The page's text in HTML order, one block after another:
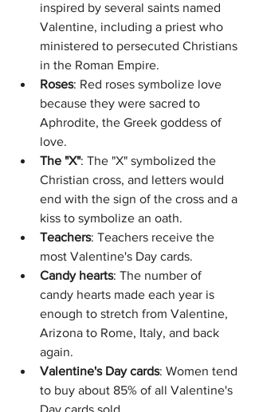
inspired by several saints named
Valentine, including a priest who
ministered to persecuted Christians
in the Roman Empire.
Roses: Red roses symbolize love
because they were sacred to
Aphrodite, the Greek goddess of
love.
The "X": The "X" symbolized the
Christian cross, and letters would
end with the sign of the cross and a
kiss to symbolize an oath.
Teachers: Teachers receive the
most Valentine's Day cards.
Candy hearts: The number of
candy hearts made each year is
enough to stretch from Valentine,
Arizona to Rome, Italy, and back
again.
Valentine's Day cards: Women tend
to buy about 85% of all Valentine's
Day cards sold.